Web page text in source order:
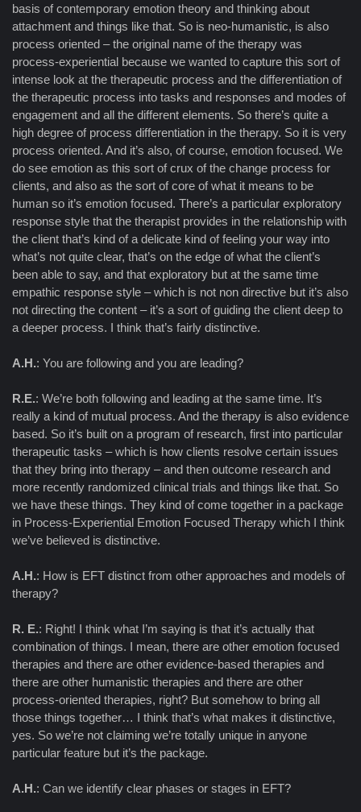
basis of contemporary emotion theory and thinking about
attachment and things like that. So is neo-humanistic, is also
process oriented – the original name of the therapy was
process-experiential because we wanted to capture this sort of
intense look at the therapeutic process and the differentiation of
the therapeutic process into tasks and responses and modes of
engagement and all the different elements. So there’s quite a
high degree of process differentiation in the therapy. So it is very
process oriented. And it’s also, of course, emotion focused. We
do see emotion as this sort of crux of the change process for
clients, and also as the sort of core of what it means to be
human so it’s emotion focused. There’s a particular exploratory
response style that the therapist provides in the relationship with
the client that’s kind of a delicate kind of feeling your way into
what’s not quite clear, that’s on the edge of what the client’s
been able to say, and that exploratory but at the same time
empathic response style – which is not non directive but it’s also
not directing the content – it’s a sort of guiding the client deep to
a deeper process. I think that’s fairly distinctive.
A.H.: You are following and you are leading?
R.E.: We’re both following and leading at the same time. It’s
really a kind of mutual process. And the therapy is also evidence
based. So it’s built on a program of research, first into particular
therapeutic tasks – which is how clients resolve certain issues
that they bring into therapy – and then outcome research and
more recently randomized clinical trials and things like that. So
we have these things. They kind of come together in a package
in Process-Experiential Emotion Focused Therapy which I think
we’ve believed is distinctive.
A.H.: How is EFT distinct from other approaches and models of
therapy?
R. E.: Right! I think what I’m saying is that it’s actually that
combination of things. I mean, there are other emotion focused
therapies and there are other evidence-based therapies and
there are other humanistic therapies and there are other
process-oriented therapies, right? But somehow to bring all
those things together… I think that’s what makes it distinctive,
yes. So we’re not claiming we’re totally unique in anyone
particular feature but it’s the package.
A.H.: Can we identify clear phases or stages in EFT?